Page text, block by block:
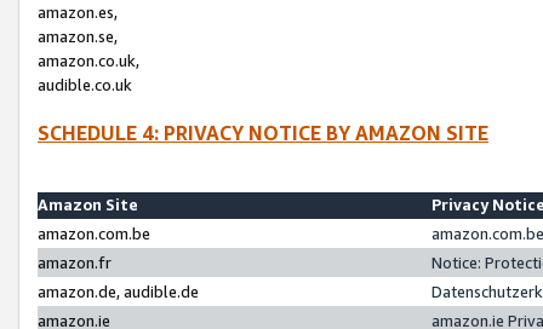
amazon.es,
amazon.se,
amazon.co.uk,
audible.co.uk
SCHEDULE 4: PRIVACY NOTICE BY AMAZON SITE
Amazon Site
Privacy
amazon.com.be
amazon.fr
Notice:
amazon.de, audible.de
amazon.ie
amazon.ie